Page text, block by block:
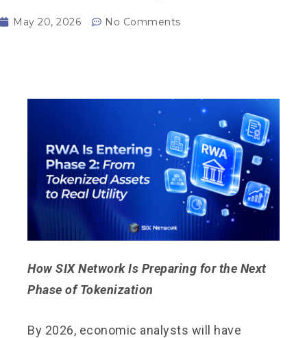
May 20, 2026 No Comments
How SIX Network Is Preparing for the Next
Phase of Tokenization
By 2026, economic analysts will have